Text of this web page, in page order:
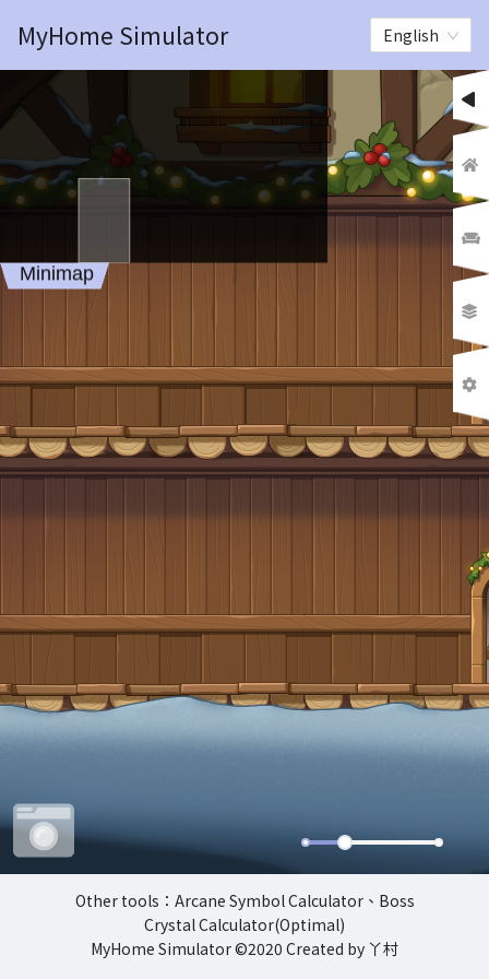
MyHome Simulator English
Other tools ： Arcane Symbol Calculator、 Boss
Crystal Calculator(Optimal)
MyHome Simulator©2020 Created by 丫村